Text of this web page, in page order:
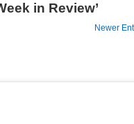
in Review’
Newer